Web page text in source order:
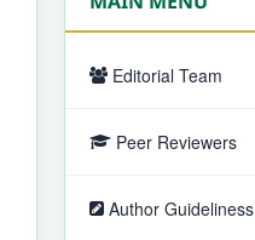
Editorial Team
Peer Reviewers
Author Guideliness